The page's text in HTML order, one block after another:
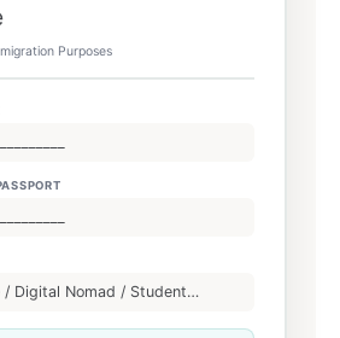
Purposes
/ Digital Nomad / Student…